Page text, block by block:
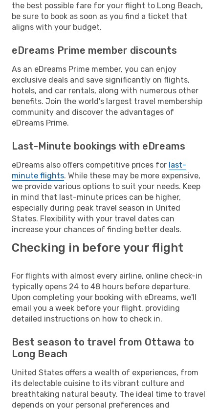
the best possible fare for your flight to Long Beach,
be sure to book as soon as you find a ticket that
aligns with your budget.
eDreams Prime member discounts
As an eDreams Prime member, you can enjoy
exclusive deals and save significantly on flights,
hotels, and car rentals, along with numerous other
benefits. Join the world's largest travel membership
community and discover the advantages of
eDreams Prime.
Last-Minute bookings with eDreams
eDreams also offers competitive prices for last-
minute flights. While these may be more expensive,
we provide various options to suit your needs. Keep
in mind that last-minute prices can be higher,
especially during peak travel season in United
States. Flexibility with your travel dates can
increase your chances of finding better deals.
Checking in before your flight
For flights with almost every airline, online check-in
typically opens 24 to 48 hours before departure.
Upon completing your booking with eDreams, we'll
email you a week before your flight, providing
detailed instructions on how to check in.
Best season to travel from Ottawa to
Long Beach
United States offers a wealth of experiences, from
its delectable cuisine to its vibrant culture and
breathtaking natural beauty. The ideal time to travel
depends on your personal preferences and